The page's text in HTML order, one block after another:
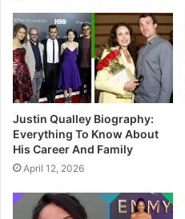
Justin Qualley Biography:
Everything To Know About
His Career And Family
April 12, 2026